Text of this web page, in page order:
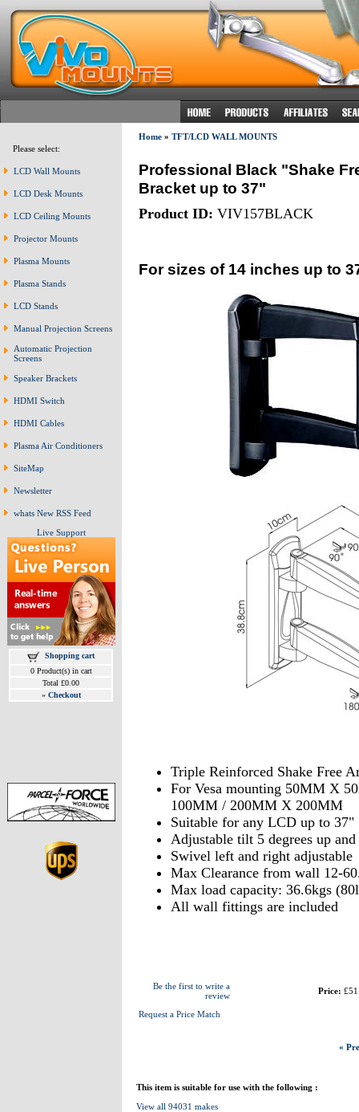
Please select:
LCD Wall Mounts
LCD Desk Mounts
LCD Ceiling Mounts
Projector Mounts
Plasma Mounts
Plasma Stands
LCD Stands
Manual Projection Screens
Automatic Projection
Screens
Speaker Brackets
HDMI Switch
HDMI Cables
Plasma Air Conditioners
SiteMap
Newsletter
whats New RSS Feed
Live Support
Shopping cart
0 Product(s) in cart
Total £0.00
» Checkout
Home» TFT/LCD WALL MOUNTS
Professional Black "Shake
Bracket up to 37"
Product ID: VIV157BLACK
For sizes of 14 inches up to
Triple Reinforced Shake Free
For Vesa mounting 50MM X
100MM / 200MM X 200MM
Suitable for any LCD up to 37"
Adjustable tilt 5 degrees up
Swivel left and right adjustable
Max Clearance from wall 12-
Max load capacity: 36.6kgs
All wall fittings are included
Be the first to write a
review
Request a Price Match
Price:
«
This item is suitable for use with the following :
View all 94031 makes